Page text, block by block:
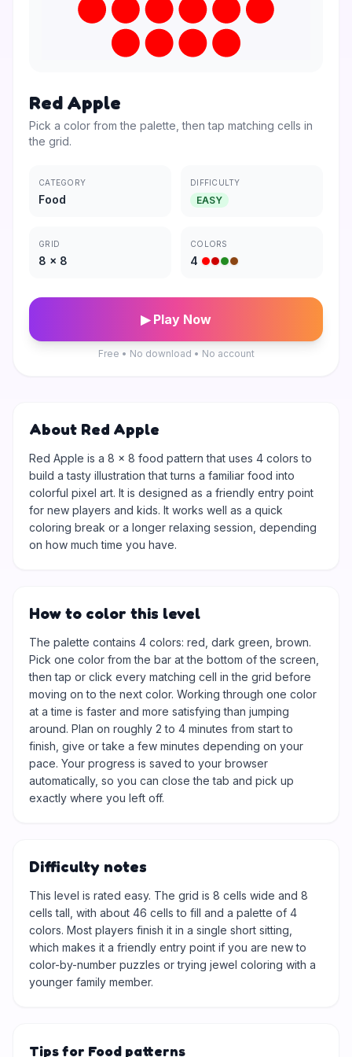
Red Apple
Pick a color from the palette, then tap matching cells in
the grid.
CATEGORY
Food
DIFFICULTY
EASY
GRID
8 × 8
COLORS
4
▶ Play Now
Free • No download • No account
About Red Apple
Red Apple is a 8 × 8 food pattern that uses 4 colors to
build a tasty illustration that turns a familiar food into
colorful pixel art. It is designed as a friendly entry point
for new players and kids. It works well as a quick
coloring break or a longer relaxing session, depending
on how much time you have.
How to color this level
The palette contains 4 colors: red, dark green, brown.
Pick one color from the bar at the bottom of the screen,
then tap or click every matching cell in the grid before
moving on to the next color. Working through one color
at a time is faster and more satisfying than jumping
around. Plan on roughly 2 to 4 minutes from start to
finish, give or take a few minutes depending on your
pace. Your progress is saved to your browser
automatically, so you can close the tab and pick up
exactly where you left off.
Difficulty notes
This level is rated easy. The grid is 8 cells wide and 8
cells tall, with about 46 cells to fill and a palette of 4
colors. Most players finish it in a single short sitting,
which makes it a friendly entry point if you are new to
color-by-number puzzles or trying jewel coloring with a
younger family member.
Tips for Food patterns